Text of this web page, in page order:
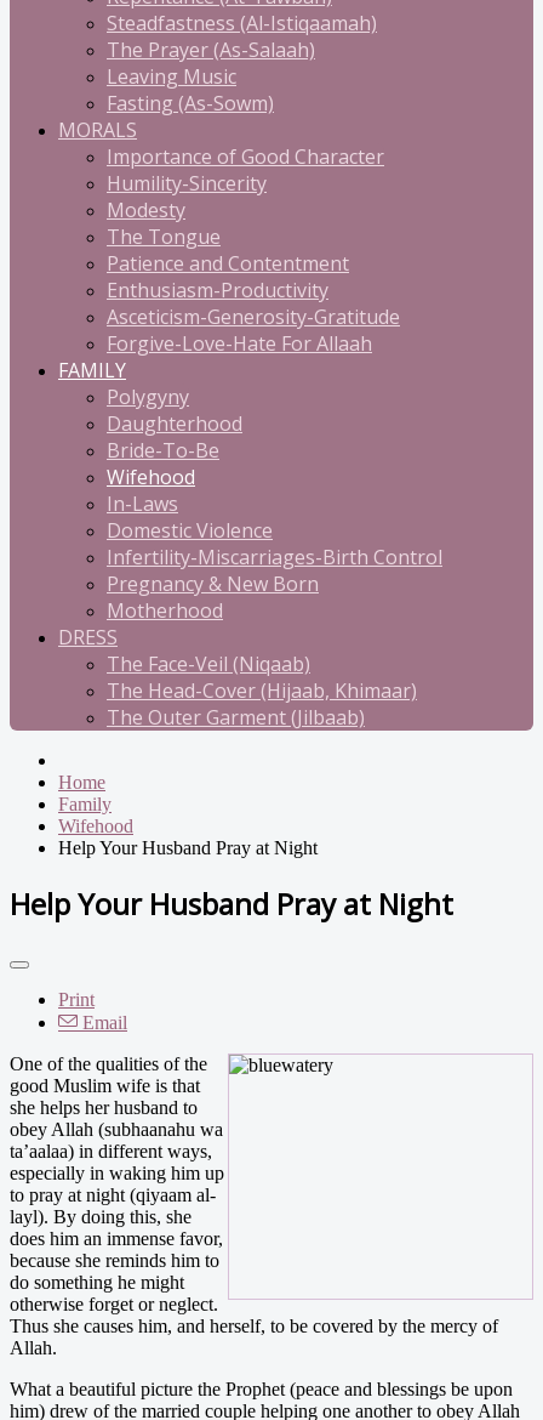
Steadfastness (Al-Istiqaamah)
The Prayer (As-Salaah)
Leaving Music
Fasting (As-Sowm)
MORALS
Importance of Good Character
Humility-Sincerity
Modesty
The Tongue
Patience and Contentment
Enthusiasm-Productivity
Asceticism-Generosity-Gratitude
Forgive-Love-Hate For Allaah
FAMILY
Polygyny
Daughterhood
Bride-To-Be
Wifehood
In-Laws
Domestic Violence
Infertility-Miscarriages-Birth Control
Pregnancy & New Born
Motherhood
DRESS
The Face-Veil (Niqaab)
The Head-Cover (Hijaab, Khimaar)
The Outer Garment (Jilbaab)
Home
Family
Wifehood
Help Your Husband Pray at Night
Help Your Husband Pray at Night
Print
Email
One of the qualities of the
good Muslim wife is that
she helps her husband to
obey Allah (subhaanahu wa
ta’aalaa) in different ways,
especially in waking him up
to pray at night (qiyaam al-
layl). By doing this, she
does him an immense favor,
because she reminds him to
do something he might
otherwise forget or neglect.
Thus she causes him, and herself, to be covered by the mercy of
Allah.
What a beautiful picture the Prophet (peace and blessings be upon
him) drew of the married couple helping one another to obey Allah